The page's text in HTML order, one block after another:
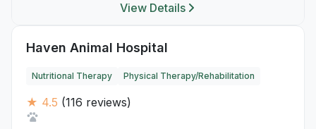
View Details
Haven Animal Hospital
Nutritional Therapy Physical Therapy/Rehabilitation
★ 4.5 (116 reviews)